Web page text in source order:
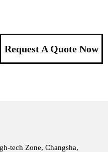
Request A Quote Now
tech Zone, Changsha,